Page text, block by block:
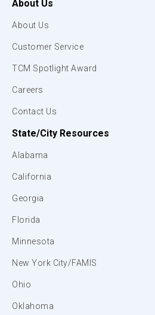
About Us
About Us
Customer Service
TCM Spotlight Award
Careers
Contact Us
State/City Resources
Alabama
California
Georgia
Florida
Minnesota
New York City/FAMIS
Ohio
Oklahoma